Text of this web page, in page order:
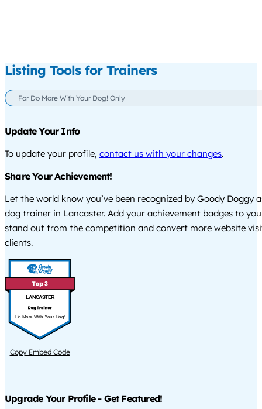
Listing Tools for Trainers
For Do More With Your Dog! Only
Update Your Info
To update your profile, contact us with your changes.
Share Your Achievement!
Let the world know you’ve been recognized by Goody Doggy
dog trainer in Lancaster. Add your achievement badges to
stand out from the competition and convert more website
clients.
LANCASTER
Do More With Your Dog!
Copy Embed Code
Upgrade Your Profile - Get Featured!